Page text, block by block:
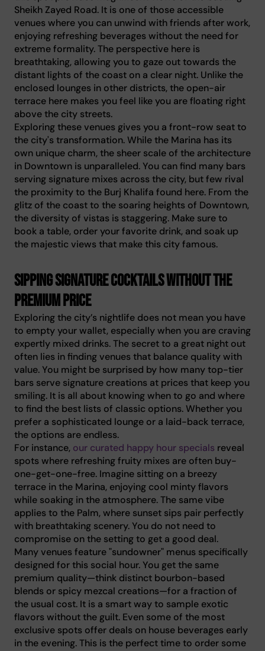
Sheikh Zayed Road. It is one of those accessible
venues where you can unwind with friends after work,
enjoying refreshing beverages without the need for
extreme formality. The perspective here is
breathtaking, allowing you to gaze out towards the
distant lights of the coast on a clear night. Unlike the
enclosed lounges in other districts, the open-air
terrace here makes you feel like you are floating right
above the city streets.
Exploring these venues gives you a front-row seat to
the city's transformation. While the Marina has its
own unique charm, the sheer scale of the architecture
in Downtown is unparalleled. You can find many bars
serving signature mixes across the city, but few rival
the proximity to the Burj Khalifa found here. From the
glitz of the coast to the soaring heights of Downtown,
the diversity of vistas is staggering. Make sure to
book a table, order your favorite drink, and soak up
the majestic views that make this city famous.
Sipping signature cocktails without the
premium price
Exploring the city’s nightlife does not mean you have
to empty your wallet, especially when you are craving
expertly mixed drinks. The secret to a great night out
often lies in finding venues that balance quality with
value. You might be surprised by how many top-tier
bars serve signature creations at prices that keep you
smiling. It is all about knowing when to go and where
to find the best lists of classic options. Whether you
prefer a sophisticated lounge or a laid-back terrace,
the options are endless.
For instance, our curated happy hour specials reveal
spots where refreshing fruity mixes are often buy-
one-get-one-free. Imagine sitting on a breezy
terrace in the Marina, enjoying cool minty flavors
while soaking in the atmosphere. The same vibe
applies to the Palm, where sunset sips pair perfectly
with breathtaking scenery. You do not need to
compromise on the setting to get a good deal.
Many venues feature "sundowner" menus specifically
designed for this social hour. You get the same
premium quality—think distinct bourbon-based
blends or spicy mezcal creations—for a fraction of
the usual cost. It is a smart way to sample exotic
flavors without the guilt. Even some of the most
exclusive spots offer deals on house beverages early
in the evening. This is the perfect time to order some